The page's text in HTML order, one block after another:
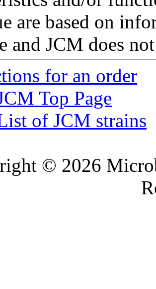
are based on
and JCM does
for an order
Top Page
of JCM strains
© 2026